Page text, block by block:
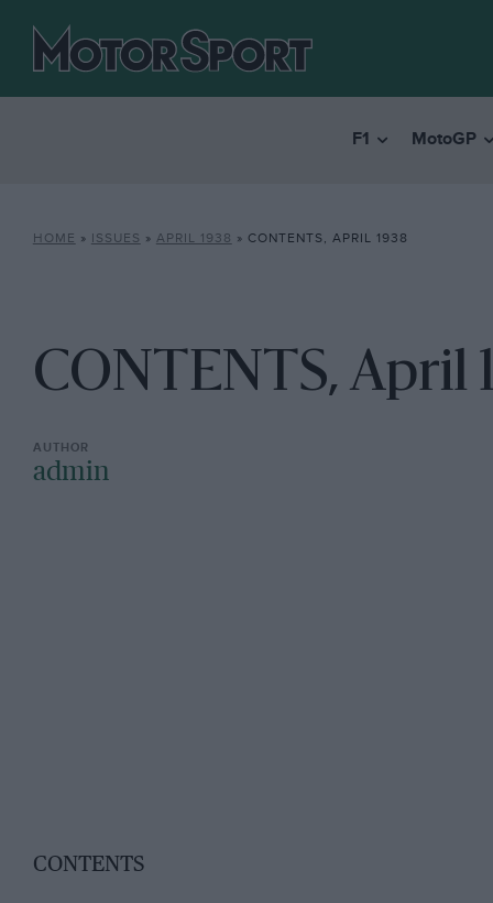
F1 MotoGP
HOME » ISSUES » APRIL 1938 » CONTENTS, APRIL 1938
CONTENTS, April
admin
CONTENTS